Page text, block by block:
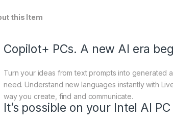
this Item
Copilot+ PCs. A new AI era
Turn your ideas from text prompts into generated
need. Understand new languages instantly with
way you create, find and communicate.
It’s possible on your Intel AI PC